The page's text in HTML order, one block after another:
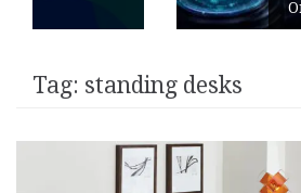
Organic
Tag: standing desks